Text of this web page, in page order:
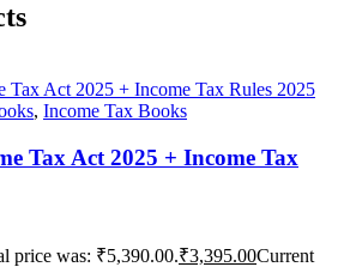
, Income Tax Books
Tax Act 2025 + Income Tax
price was: ₹5,390.00.₹3,395.00Current